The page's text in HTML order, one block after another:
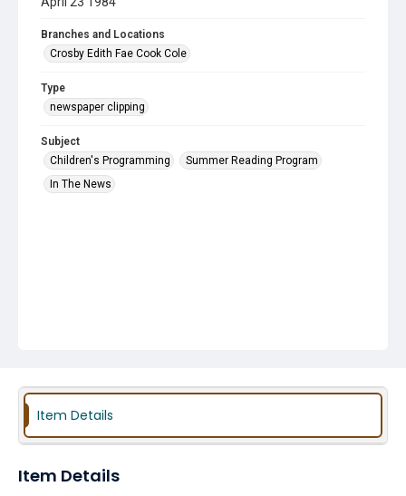
Branches and Locations
Crosby Edith Fae Cook Cole
Type
newspaper clipping
Subject
Children's Programming
Summer Reading Program
In The News
Item Details
Item Details